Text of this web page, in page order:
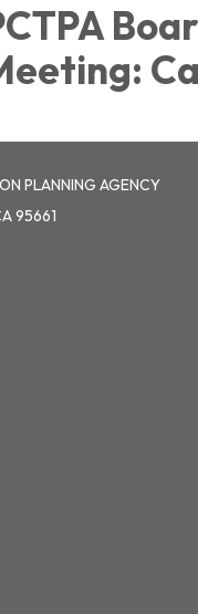
PLANNING AGENCY
95661